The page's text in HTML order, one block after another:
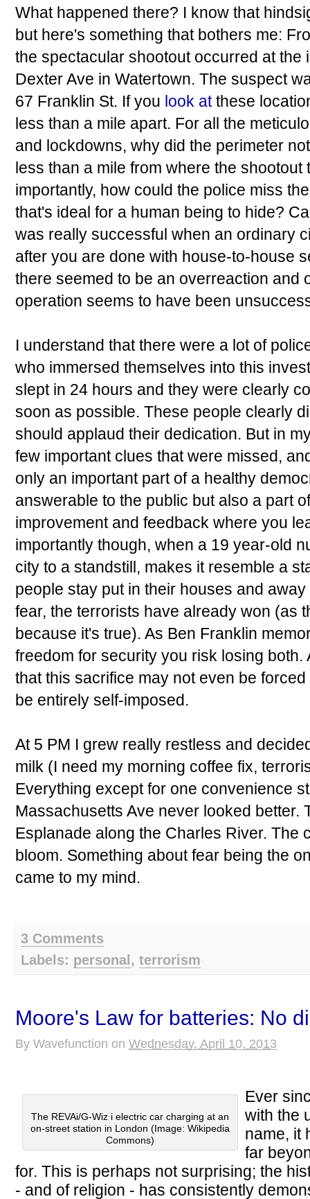
What happened there? I know that
but here's something that bothers me:
the spectacular shootout occurred at the
Dexter Ave in Watertown. The suspect
67 Franklin St. If you look atthese
less than a mile apart. For all the
and lockdowns, why did the perimeter
less than a mile from where the
importantly, how could the police miss
that's ideal for a human being to hide?
was really successful when an ordinary
after you are done with house-to-house
there seemed to be an overreaction and
operation seems to have been
I understand that there were a lot of
who immersed themselves into this
slept in 24 hours and they were clearly
soon as possible. These people clearly
should applaud their dedication. But in
few important clues that were missed,
only an important part of a healthy
answerable to the public but also a part
improvement and feedback where you
importantly though, when a 19 year-old
city to a standstill, makes it resemble a
people stay put in their houses and
fear, the terrorists have already won (as
because it's true). As Ben Franklin
freedom for security you risk losing
that this sacrifice may not even be
be entirely self-imposed.
At 5 PM I grew really restless and
milk (I need my morning coffee fix,
Everything except for one convenience
Massachusetts Ave never looked better.
Esplanade along the Charles River. The
bloom. Something about fear being the
came to my mind.
3 Comments
Labels: personal , terrorism
Moore's Law for batteries: No
By Wavefunction on Wednesday, April 10, 2013
The REVAi/G-Wiz i electric car charging at an
on-street station in London (Image: Wikipedia
Commons)
Ever
with the
name, it
far
for. This is perhaps not surprising; the
- and of religion - has consistently